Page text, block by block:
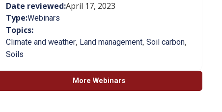
Date reviewed:April 17, 2023
Type:Webinars
Topics:
Climate and weather, Land management, Soil carbon,
Soils
More Webinars